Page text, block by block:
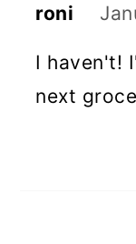
roni
I haven't!
next